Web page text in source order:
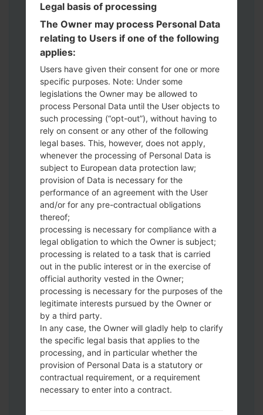
Download to your PC:Odin 3
version.
Next extract the firmware file.
You should get 1 (if 1 file, choose it here) or
5 (if 5 file, choose it here) file:
AP: "System & Recovery"
CP: "Modem & Radio"
CSC_***: "Country & Region & Operator"
HOME_CSC_***: "Country & Region &
Operator"
Add all files to Odin 3.
If you want to do a clean flash, use CSC_***
either use HOME_CSC_*** to keep your
data and apps.
Now turn off your phone and enter the
Download mode. How to do all methods:
Legal basis of processing
The Owner may process Personal Data
relating to Users if one of the following
applies:
Users have given their consent for one or more
specific purposes. Note: Under some
legislations the Owner may be allowed to
process Personal Data until the User objects to
such processing (“opt-out”), without having to
rely on consent or any other of the following
legal bases. This, however, does not apply,
whenever the processing of Personal Data is
subject to European data protection law;
provision of Data is necessary for the
performance of an agreement with the User
and/or for any pre-contractual obligations
thereof;
processing is necessary for compliance with a
legal obligation to which the Owner is subject;
processing is related to a task that is carried
out in the public interest or in the exercise of
official authority vested in the Owner;
processing is necessary for the purposes of the
legitimate interests pursued by the Owner or
by a third party.
In any case, the Owner will gladly help to clarify
the specific legal basis that applies to the
processing, and in particular whether the
provision of Personal Data is a statutory or
contractual requirement, or a requirement
necessary to enter into a contract.